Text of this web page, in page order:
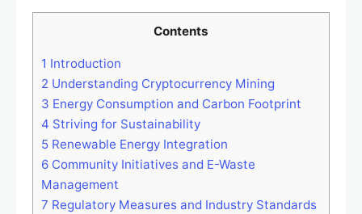
Contents
1 Introduction
2 Understanding Cryptocurrency Mining
3 Energy Consumption and Carbon Footprint
4 Striving for Sustainability
5 Renewable Energy Integration
6 Community Initiatives and E-Waste
Management
7 Regulatory Measures and Industry Standards